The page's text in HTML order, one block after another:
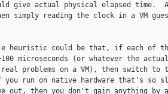
should give actual physical elapsed time.
reading the clock in a VM
heuristic could be that, if each of
microseconds (or whatever the actual
problems on a VM), then switch to
run on native hardware that's so
out, then you don't gain anything by